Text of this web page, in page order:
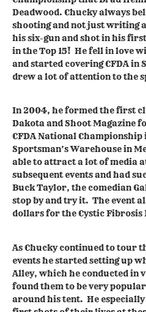
Deadwood. Chucky always
shooting and not just writing
his six-gun and shot in his
in the Top 15! He fell in love
and started covering CFDA in
drew a lot of attention to the
In 2004, he formed the first
Dakota and Shoot Magazine
CFDA National
Sportsman’s Warehouse in
able to attract a lot of media
subsequent events and had
Buck Taylor, the comedian
stop by and try it. The event
dollars for the Cystic Fibrosis
As Chucky continued to tour
events he started setting up
Alley, which he conducted in
found them to be very
around his tent. He